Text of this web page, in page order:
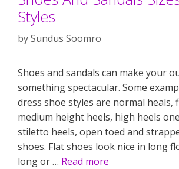
Styles
bySundus Soomro
Shoes and sandals can make your
something spectacular. Some
dress shoe styles are normal heals,
medium height heels, high heels
stiletto heels, open toed and
shoes. Flat shoes look nice in long
long or … Read more